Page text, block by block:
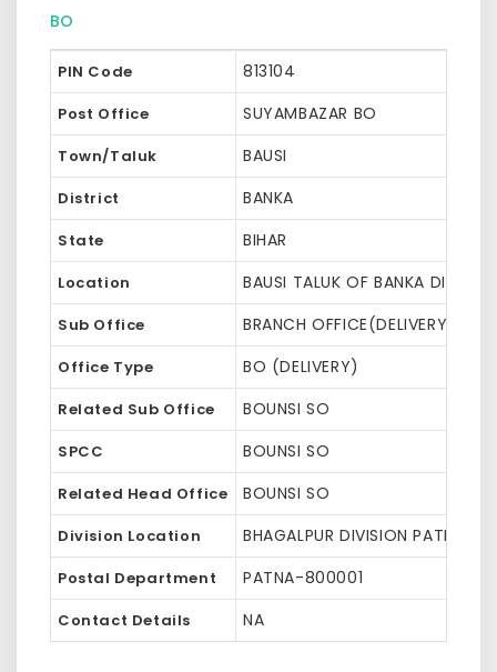
BO
PIN Code 813104
Post Office SUYAMBAZAR BO
Town/Taluk BAUSI
District BANKA
State BIHAR
Location BAUSI TALUK OF BANKA
Sub Office BRANCH OFFICE(DELIVERY)
Office Type BO (DELIVERY)
Related Sub Office BOUNSI SO
SPCC BOUNSI SO
Related Head Office BOUNSI SO
Division Location BHAGALPUR DIVISION PATNA
Postal Department PATNA-800001
Contact Details NA